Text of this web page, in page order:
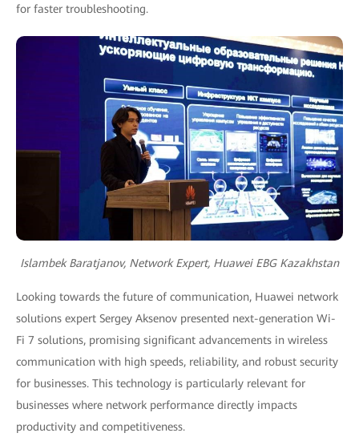
for faster troubleshooting.
Islambek Baratjanov, Network Expert, Huawei EBG Kazakhstan
Looking towards the future of communication, Huawei network
solutions expert Sergey Aksenov presented next-generation Wi-
Fi 7 solutions, promising significant advancements in wireless
communication with high speeds, reliability, and robust security
for businesses. This technology is particularly relevant for
businesses where network performance directly impacts
productivity and competitiveness.